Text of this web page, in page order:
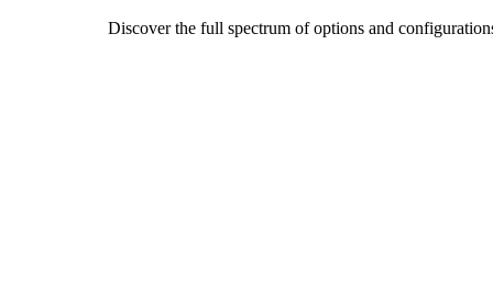
Discover the full spectrum of options and